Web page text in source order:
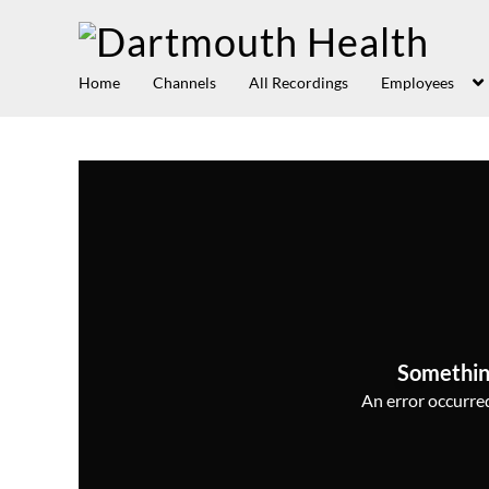
Home Channels All Recordings Employees
An error